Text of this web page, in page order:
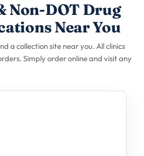
Non-DOT Drug
Near You
a collection site near you. All clinics
Simply order online and visit any